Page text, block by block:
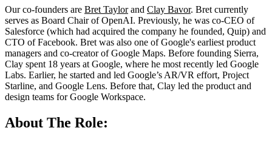
Our co-founders are Bret Taylorand Clay Bavor. Bret currently
serves as Board Chair of OpenAI. Previously, he was co-CEO of
Salesforce (which had acquired the company he founded, Quip) and
CTO of Facebook. Bret was also one of Google's earliest product
managers and co-creator of Google Maps. Before founding Sierra,
Clay spent 18 years at Google, where he most recently led Google
Labs. Earlier, he started and led Google’s AR/VR effort, Project
Starline, and Google Lens. Before that, Clay led the product and
design teams for Google Workspace.
About The Role: